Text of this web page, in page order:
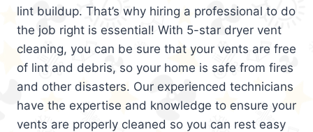
lint buildup. That’s why hiring a professional to do
the job right is essential! With 5-star dryer vent
cleaning, you can be sure that your vents are free
of lint and debris, so your home is safe from fires
and other disasters. Our experienced technicians
have the expertise and knowledge to ensure your
vents are properly cleaned so you can rest easy